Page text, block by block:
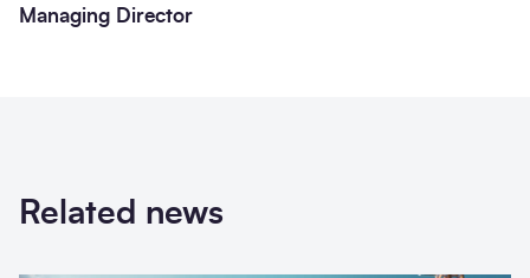
Managing Director
Related news